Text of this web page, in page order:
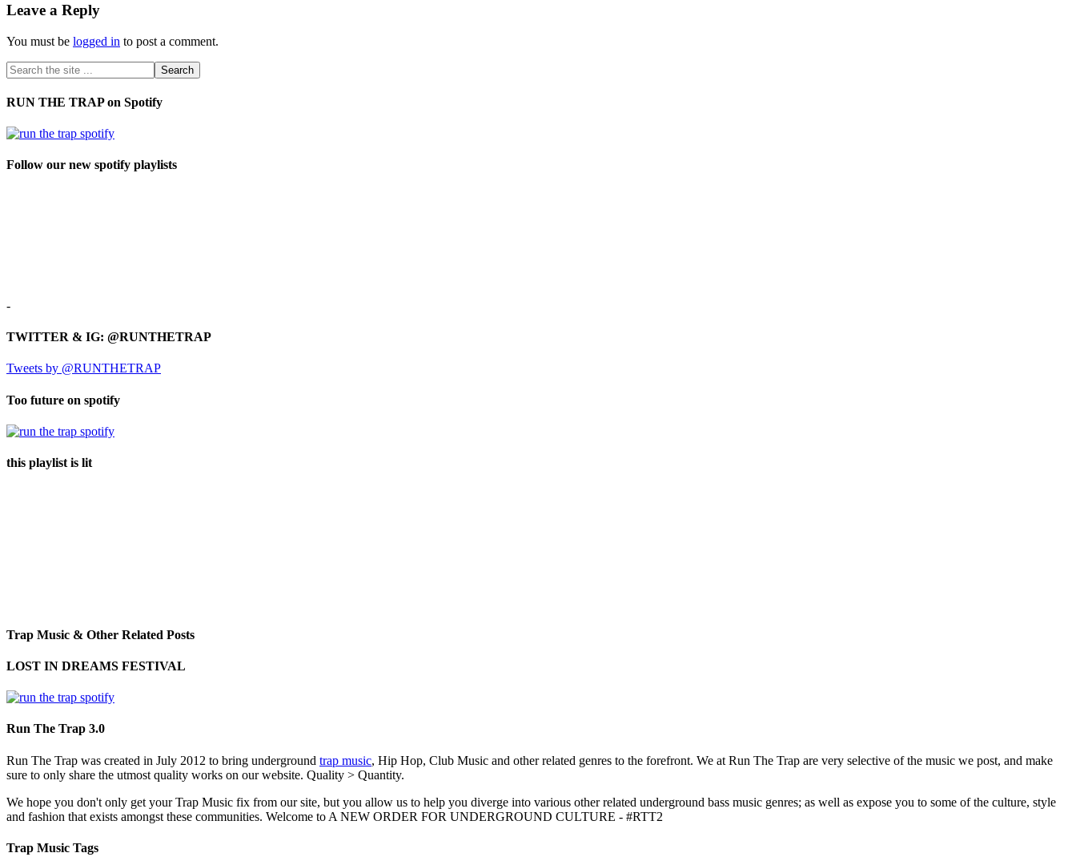
Leave a Reply
You must be logged in to post a comment.
RUN THE TRAP on Spotify
Follow our new spotify playlists
-
TWITTER & IG: @RUNTHETRAP
Tweets by @RUNTHETRAP
Too future on spotify
this playlist is lit
Trap Music & Other Related Posts
LOST IN DREAMS FESTIVAL
Run The Trap 3.0
Run The Trap was created in July 2012 to bring underground trap music, Hip Hop, Club Music and other related genres to the forefront. We at Run The Trap are very selective of the music we post, and make
sure to only share the utmost quality works on our website. Quality > Quantity.
We hope you don't only get your Trap Music fix from our site, but you allow us to help you diverge into various other related underground bass music genres; as well as expose you to some of the culture, style
and fashion that exists amongst these communities. Welcome to A NEW ORDER FOR UNDERGROUND CULTURE - #RTT2
Trap Music Tags